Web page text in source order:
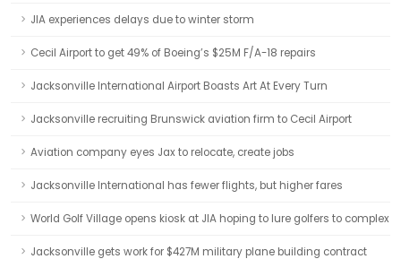
JIA experiences delays due to winter storm
Cecil Airport to get 49% of Boeing’s $25M F/A-18 repairs
Jacksonville International Airport Boasts Art At Every Turn
Jacksonville recruiting Brunswick aviation firm to Cecil Airport
Aviation company eyes Jax to relocate, create jobs
Jacksonville International has fewer flights, but higher fares
World Golf Village opens kiosk at JIA hoping to lure golfers to complex
Jacksonville gets work for $427M military plane building contract